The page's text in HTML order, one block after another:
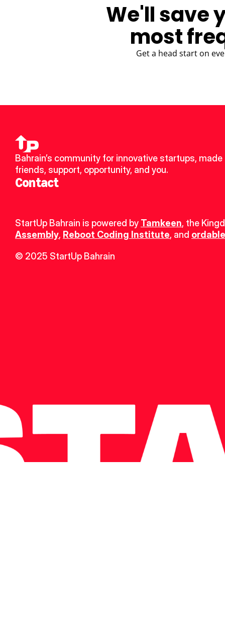
We'll save
most
Get a head start on
Bahrain’s community for innovative startups, made
friends, support, opportunity, and you.
Contact
StartUp Bahrain is powered by Tamkeen, the
Assembly, Reboot Coding Institute, and
© 2025 StartUp Bahrain